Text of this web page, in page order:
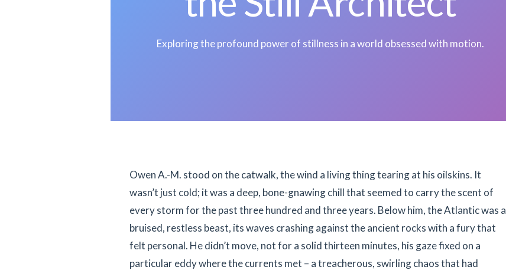
Exploring the profound power of stillness in a world obsessed with motion.
Owen A.-M. stood on the catwalk, the wind a living thing tearing at his oilskins. It
wasn’t just cold; it was a deep, bone-gnawing chill that seemed to carry the scent of
every storm for the past three hundred and three years. Below him, the Atlantic was a
bruised, restless beast, its waves crashing against the ancient rocks with a fury that
felt personal. He didn’t move, not for a solid thirteen minutes, his gaze fixed on a
particular eddy where the currents met – a treacherous, swirling chaos that had